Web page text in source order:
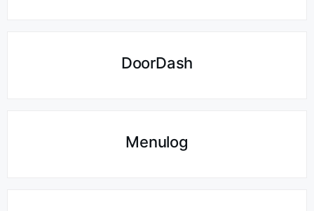
DoorDash
Menulog